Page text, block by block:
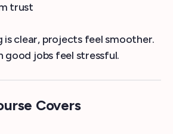
trust
is clear, projects feel smoother.
good jobs feel stressful.
Covers